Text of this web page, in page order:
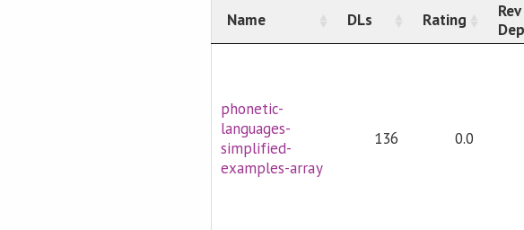
Name
DLs Rating
Rev
phonetic-
languages-
simplified-
examples-array
136 0.0